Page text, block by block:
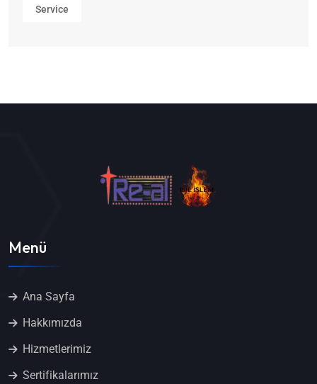
Service
Menü
Ana Sayfa
Hakkımızda
Hizmetlerimiz
Sertifikalarımız